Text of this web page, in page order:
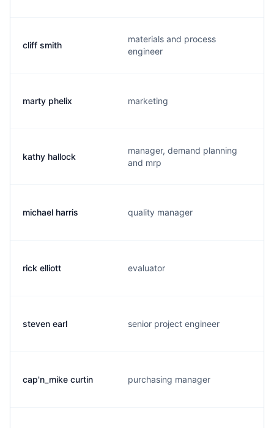
cliff smith
materials and process
engineer
marty phelix marketing
kathy hallock
manager, demand planning
and mrp
michael harris quality manager
rick elliott evaluator
steven earl senior project engineer
cap'n_mike curtin purchasing manager